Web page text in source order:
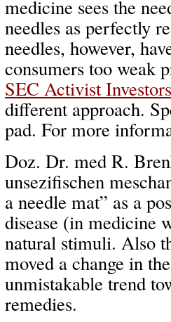
medicine sees the
needles as perfectly
needles, however,
consumers too weak
SEC Activist
different approach.
pad. For more
Doz. Dr. med R.
unsezifischen
a needle mat” as a
disease (in medicine
natural stimuli. Also
moved a change in
unmistakable trend
remedies.